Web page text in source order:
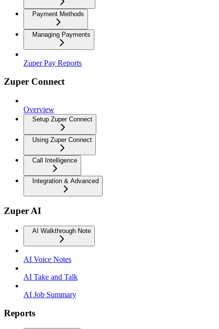
Payment Methods
Managing Payments
Zuper Pay Reports
Zuper Connect
Overview
Setup Zuper Connect
Using Zuper Connect
Call Intelligence
Integration & Advanced
Zuper AI
AI Walkthrough Note
AI Voice Notes
AI Take and Talk
AI Job Summary
Reports